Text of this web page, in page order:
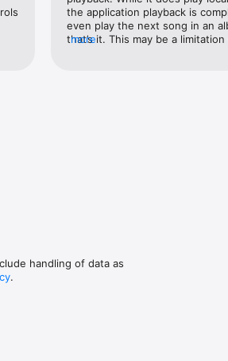
the application playback is
even play the next song in an
that’s it. This may be a
more
handling of data as
.